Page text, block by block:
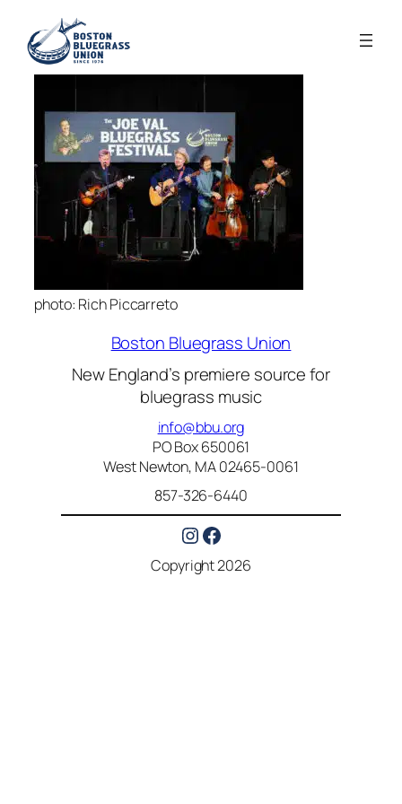
photo: Rich Piccarreto
Boston Bluegrass Union
New England’s premiere source for
bluegrass music
info@bbu.org
PO Box 650061
West Newton, MA 02465-0061
857-326-6440
Instagram
Facebook
Copyright 2026